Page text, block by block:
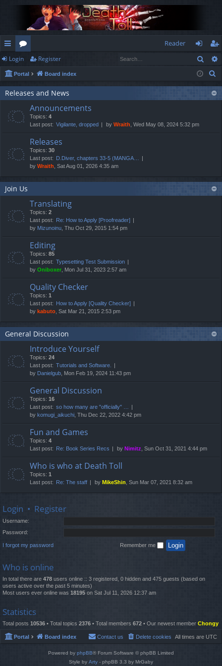
ui
ck
lin
or
u
m
s
Reader
og
in
eg
ist
er
Login Register
Portal Board index
Releases and News
Announcements
Topics: 4
Last post: Vigilante, dropped by Wraith , Wed May 08, 2024 5:32 pm
Releases
Topics: 30
Last post:
D.Diver, chapters 33-5 (MANGA…
by Wraith , Sat Aug 01, 2026 4:35 am
Join Us
Translating
Topics: 2
Last post:
Re: How to Apply [Proofreader]
by Mizunoinu , Thu Oct 29, 2015 1:54 pm
Editing
Topics: 85
Last post: Typesetting Test Submission
by Oniboxer , Mon Jul 31, 2023 2:57 am
Quality Checker
Topics: 1
Last post:
How to Apply [Quality Checker]
by kabuto , Sat Mar 21, 2015 2:53 pm
General Discussion
Introduce Yourself
Topics: 24
Last post: Tutorials and Software.
by Danielgub , Mon Feb 19, 2024 11:43 pm
General Discussion
Topics: 16
Last post: so how many are "officially" …
by komugi_aikuchi , Thu Dec 22, 2022 4:42 pm
Fun and Games
Topics: 4
Last post:
Re: Book Series Recs by Nimitz , Sun Oct 31, 2021 4:44 pm
Who is who at Death Toll
Topics: 1
Last post:
Re: The staff by MikeShin , Sun Mar 07, 2021 8:32 am
Login • Register
Username:
Password:
I forgot my password Remember me
Who is online
In total there are 478 users online :: 3 registered, 0 hidden and 475 guests (based on
users active over the past 5 minutes)
Most users ever online was 18195 on Sat Jul 11, 2026 12:37 am
Statistics
Total posts 10536 • Total topics 2376 • Total members 672 • Our newest member Chongy
Portal Board index All times are UTC
Delete cookies
Contact us
Powered by phpBB® Forum Software © phpBB Limited
Style by Arty - phpBB 3.3 by MrGaby